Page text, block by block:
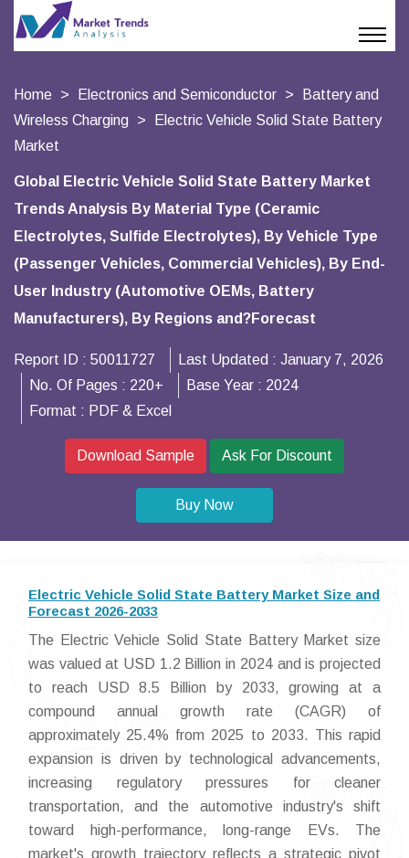
Home Electronics and Semiconductor
Battery and
Wireless Charging
Electric Vehicle Solid State Battery
Market
Global Electric Vehicle Solid State Battery Market
Trends Analysis By Material Type (Ceramic
Electrolytes, Sulfide Electrolytes), By Vehicle Type
(Passenger Vehicles, Commercial Vehicles), By End-
User Industry (Automotive OEMs, Battery
Manufacturers), By Regions and?Forecast
Report ID : 50011727 Last Updated : January 7, 2026
No. Of Pages : 220+ Base Year : 2024
Format : PDF & Excel
Download Sample Ask For Discount
Buy Now
Electric Vehicle Solid State Battery Market Size and
Forecast 2026-2033
The Electric Vehicle Solid State Battery Market size
was valued at USD 1.2 Billion in 2024 and is projected
to reach USD 8.5 Billion by 2033, growing at a
compound annual growth rate (CAGR) of
approximately 25.4% from 2025 to 2033. This rapid
expansion is driven by technological advancements,
increasing regulatory pressures for cleaner
transportation, and the automotive industry's shift
toward high-performance, long-range EVs. The
market's growth trajectory reflects a strategic pivot